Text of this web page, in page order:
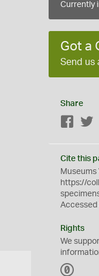
Currently
Got a
Send us
Share
Cite this
https://
Accessed
Rights
We